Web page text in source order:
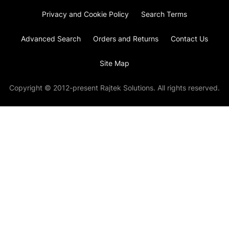
Privacy and Cookie Policy Search Terms
Advanced Search Orders and Returns Contact Us
Site Map
Copyright © 2012-present Rajtek Solutions. All rights reserved.